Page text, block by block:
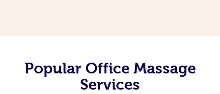
Popular Office Massage
Services